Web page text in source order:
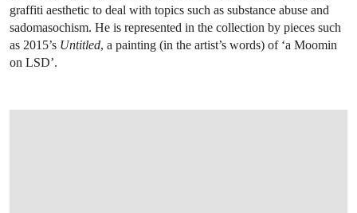
graffiti aesthetic to deal with topics such as substance abuse and
sadomasochism. He is represented in the collection by pieces such
as 2015’s Untitled, a painting (in the artist’s words) of ‘a Moomin
on LSD’.